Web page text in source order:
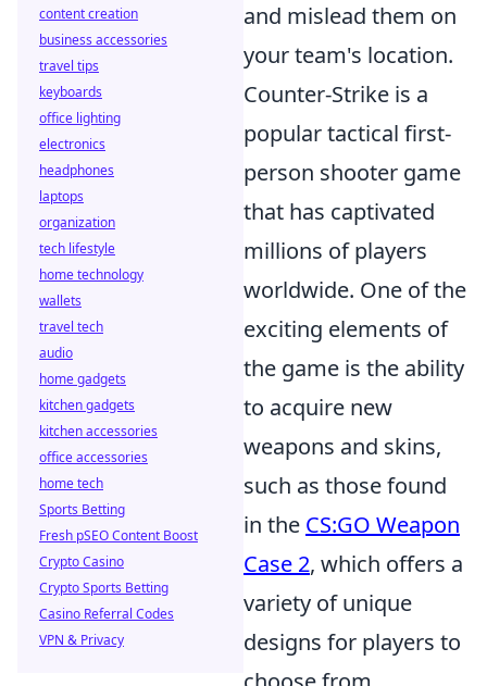
and mislead them on
your team's location.
Counter-Strike is a
popular tactical first-
person shooter game
that has captivated
millions of players
worldwide. One of the
exciting elements of
the game is the ability
to acquire new
weapons and skins,
such as those found
in the CS:GO Weapon
Case 2, which offers a
variety of unique
designs for players to
content creation
business accessories
travel tips
keyboards
office lighting
electronics
headphones
laptops
organization
tech lifestyle
home technology
wallets
travel tech
audio
home gadgets
kitchen gadgets
kitchen accessories
office accessories
home tech
Sports Betting
Fresh pSEO Content Boost
Crypto Casino
Crypto Sports Betting
Casino Referral Codes
VPN & Privacy